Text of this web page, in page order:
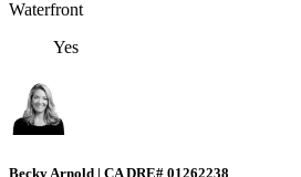
Waterfront
Yes
Becky Arnold | CA DRE# 01262238